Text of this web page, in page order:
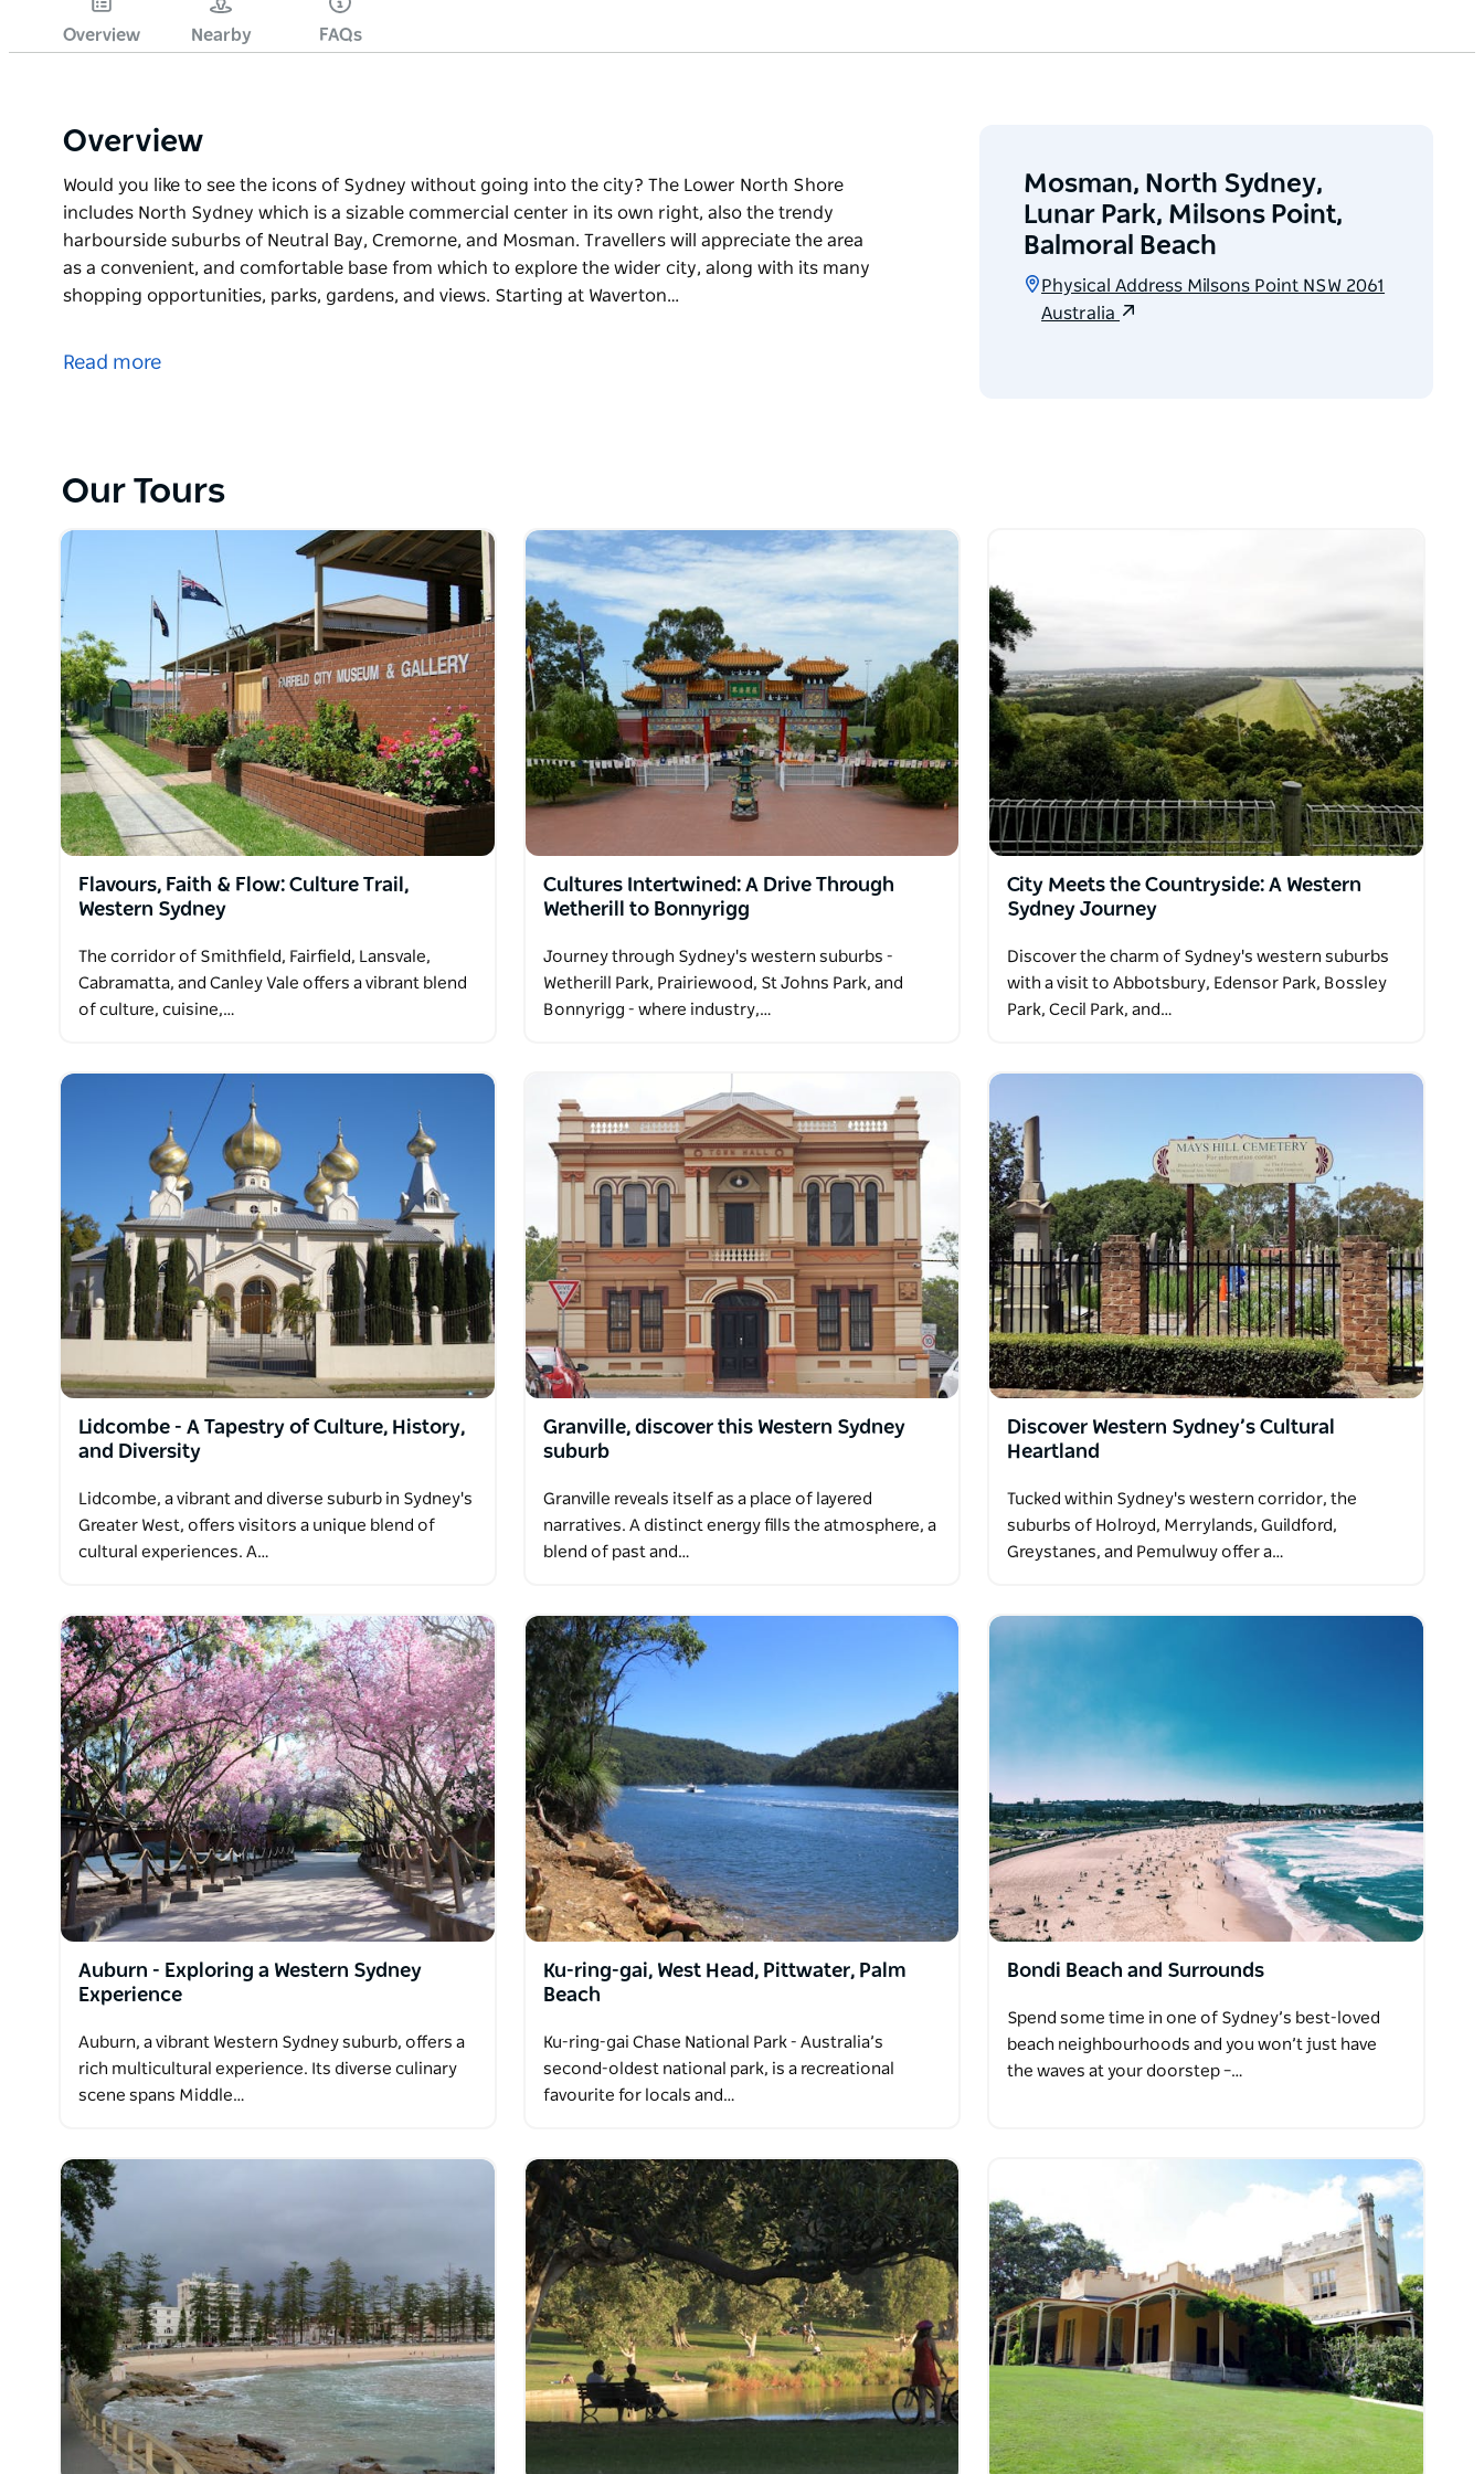
Overview Nearby FAQs
Overview
Would you like to see the icons of Sydney without going into the city? The Lower North Shore
includes North Sydney which is a sizable commercial center in its own right, also the trendy
harbourside suburbs of Neutral Bay, Cremorne, and Mosman. Travellers will appreciate the area
as a convenient, and comfortable base from which to explore the wider city, along with its many
shopping opportunities, parks, gardens, and views. Starting at Waverton…
includes North Sydney which is a sizable commercial center in its own right, also the trendy
suburbia with traffic, may be slow, but if it's spectacular views of the Opera House, Sydney
Harbour Bridge, Lunar Park, Mosman, Balmoral Beach or beautiful harbour walks and history
you're after, all close to the city, then this fits the bill.
Read more
Mosman, North Sydney,
Lunar Park, Milsons Point,
Balmoral Beach
Physical Address Milsons Point NSW 2061
Australia
Our Tours
Flavours, Faith & Flow: Culture Trail,
Western Sydney
The corridor of Smithfield, Fairfield, Lansvale,
Cabramatta, and Canley Vale offers a vibrant blend
of culture, cuisine,…
Cultures Intertwined: A Drive Through
Wetherill to Bonnyrigg
Journey through Sydney's western suburbs -
Wetherill Park, Prairiewood, St Johns Park, and
Bonnyrigg - where industry,…
City Meets the Countryside: A Western
Sydney Journey
Discover the charm of Sydney's western suburbs
with a visit to Abbotsbury, Edensor Park, Bossley
Park, Cecil Park, and…
Lidcombe - A Tapestry of Culture, History,
and Diversity
Lidcombe, a vibrant and diverse suburb in Sydney's
Greater West, offers visitors a unique blend of
cultural experiences. A…
Granville, discover this Western Sydney
suburb
Granville reveals itself as a place of layered
narratives. A distinct energy fills the atmosphere, a
blend of past and…
Discover Western Sydney’s Cultural
Heartland
Tucked within Sydney's western corridor, the
suburbs of Holroyd, Merrylands, Guildford,
Greystanes, and Pemulwuy offer a…
Auburn - Exploring a Western Sydney
Experience
Auburn, a vibrant Western Sydney suburb, offers a
rich multicultural experience. Its diverse culinary
scene spans Middle…
Ku-ring-gai, West Head, Pittwater, Palm
Beach
Ku-ring-gai Chase National Park - Australia’s
second-oldest national park, is a recreational
favourite for locals and…
Bondi Beach and Surrounds
Spend some time in one of Sydney’s best-loved
beach neighbourhoods and you won’t just have
the waves at your doorstep –…